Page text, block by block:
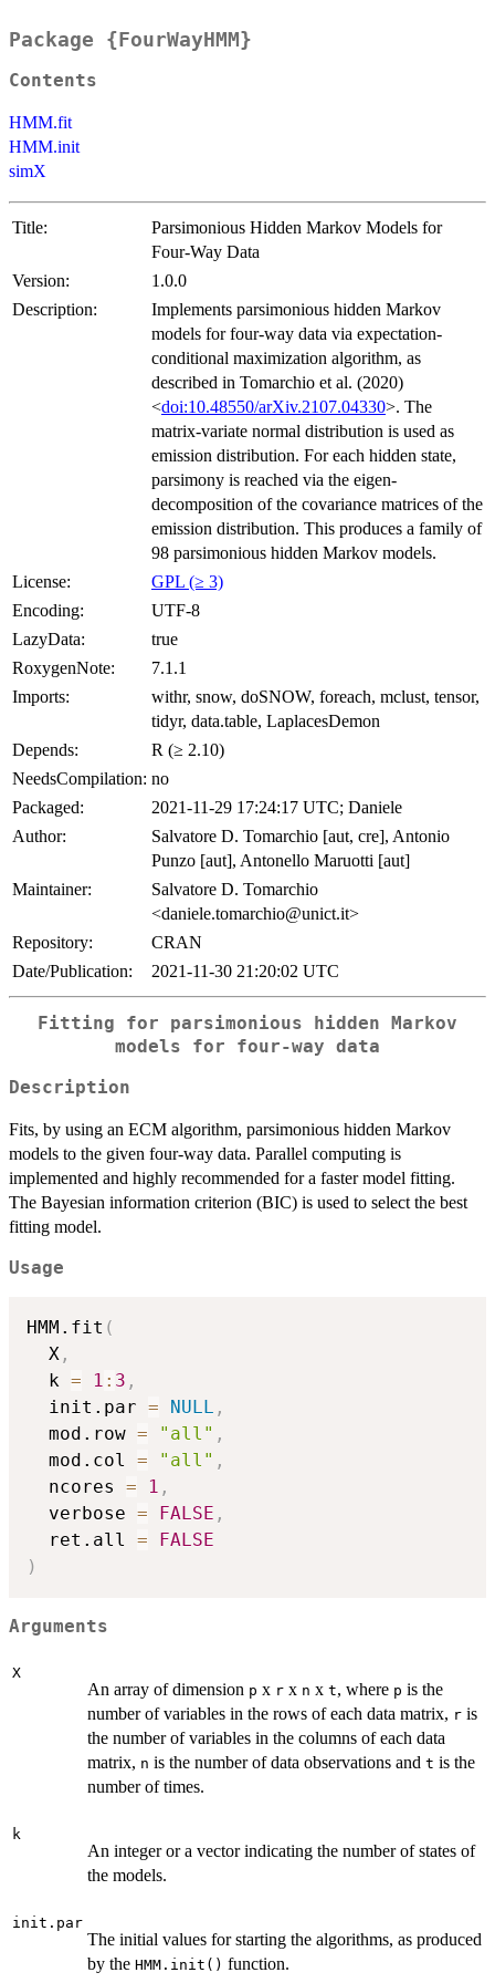
Package {FourWayHMM}
Contents
HMM.fit
HMM.init
simX
Title:
Parsimonious Hidden Markov Models for
Four-Way Data
Version:
1.0.0
Description:
Implements parsimonious hidden Markov
models for four-way data via expectation-
conditional maximization algorithm, as
described in Tomarchio et al. (2020)
<doi:10.48550/arXiv.2107.04330>. The
matrix-variate normal distribution is used as
emission distribution. For each hidden state,
parsimony is reached via the eigen-
decomposition of the covariance matrices of the
emission distribution. This produces a family of
98 parsimonious hidden Markov models.
License:
GPL (≥ 3)
Encoding:
UTF-8
LazyData:
true
RoxygenNote:
7.1.1
Imports:
withr, snow, doSNOW, foreach, mclust, tensor,
tidyr, data.table, LaplacesDemon
Depends:
R (≥ 2.10)
NeedsCompilation: no
Packaged:
2021-11-29 17:24:17 UTC; Daniele
Author:
Salvatore D. Tomarchio [aut, cre], Antonio
Punzo [aut], Antonello Maruotti [aut]
Maintainer:
Salvatore D. Tomarchio
<daniele.tomarchio@unict.it>
Repository:
CRAN
Date/Publication:
2021-11-30 21:20:02 UTC
Fitting for parsimonious hidden Markov
models for four-way data
Description
Fits, by using an ECM algorithm, parsimonious hidden Markov
models to the given four-way data. Parallel computing is
implemented and highly recommended for a faster model fitting.
The Bayesian information criterion (BIC) is used to select the best
fitting model.
Usage
HMM.fit (
  X
,
  k
= 1 : 3 ,
  init.par
= NULL ,
  mod.row
= "all" ,
  mod.col
= "all" ,
  ncores
= 1 ,
  verbose
= FALSE ,
  ret.all
=
FALSE
)
Arguments
X
An array of dimension p x r x n x t, where p is the
number of variables in the rows of each data matrix, r is
the number of variables in the columns of each data
matrix, n is the number of data observations and t is the
number of times.
k
An integer or a vector indicating the number of states of
the models.
init.par
The initial values for starting the algorithms, as produced
by the HMM.init() function.